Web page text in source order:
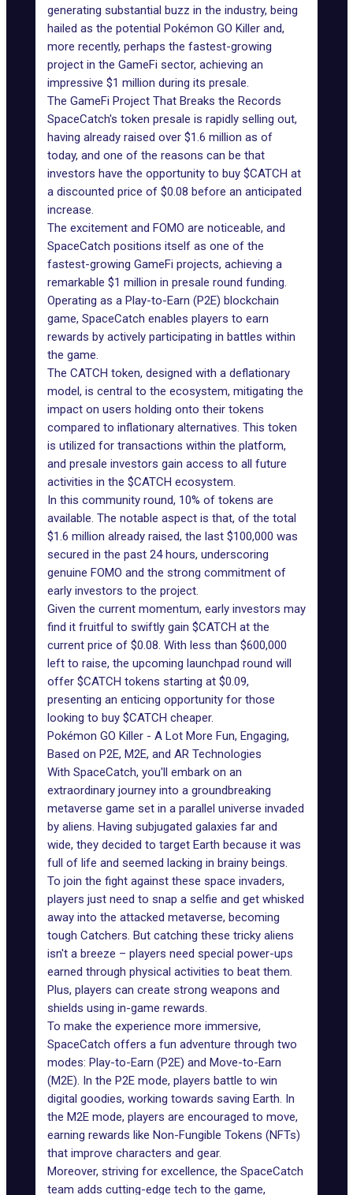
generating substantial buzz in the industry, being
hailed as the potential Pokémon GO Killer and,
more recently, perhaps the fastest-growing
project in the GameFi sector, achieving an
impressive $1 million during its presale.
The GameFi Project That Breaks the Records
SpaceCatch's token presale is rapidly selling out,
having already raised over $1.6 million as of
today, and one of the reasons can be that
investors have the opportunity to buy $CATCH at
a discounted price of $0.08 before an anticipated
increase.
The excitement and FOMO are noticeable, and
SpaceCatch positions itself as one of the
fastest-growing GameFi projects, achieving a
remarkable $1 million in presale round funding.
Operating as a Play-to-Earn (P2E) blockchain
game, SpaceCatch enables players to earn
rewards by actively participating in battles within
the game.
The CATCH token, designed with a deflationary
model, is central to the ecosystem, mitigating the
impact on users holding onto their tokens
compared to inflationary alternatives. This token
is utilized for transactions within the platform,
and presale investors gain access to all future
activities in the $CATCH ecosystem.
In this community round, 10% of tokens are
available. The notable aspect is that, of the total
$1.6 million already raised, the last $100,000 was
secured in the past 24 hours, underscoring
genuine FOMO and the strong commitment of
early investors to the project.
Given the current momentum, early investors may
find it fruitful to swiftly gain $CATCH at the
current price of $0.08. With less than $600,000
left to raise, the upcoming launchpad round will
offer $CATCH tokens starting at $0.09,
presenting an enticing opportunity for those
looking to buy $CATCH cheaper.
Pokémon GO Killer - A Lot More Fun, Engaging,
Based on P2E, M2E, and AR Technologies
With SpaceCatch, you'll embark on an
extraordinary journey into a groundbreaking
metaverse game set in a parallel universe invaded
by aliens. Having subjugated galaxies far and
wide, they decided to target Earth because it was
full of life and seemed lacking in brainy beings.
To join the fight against these space invaders,
players just need to snap a selfie and get whisked
away into the attacked metaverse, becoming
tough Catchers. But catching these tricky aliens
isn't a breeze – players need special power-ups
earned through physical activities to beat them.
Plus, players can create strong weapons and
shields using in-game rewards.
To make the experience more immersive,
SpaceCatch offers a fun adventure through two
modes: Play-to-Earn (P2E) and Move-to-Earn
(M2E). In the P2E mode, players battle to win
digital goodies, working towards saving Earth. In
the M2E mode, players are encouraged to move,
earning rewards like Non-Fungible Tokens (NFTs)
that improve characters and gear.
Moreover, striving for excellence, the SpaceCatch
team adds cutting-edge tech to the game,